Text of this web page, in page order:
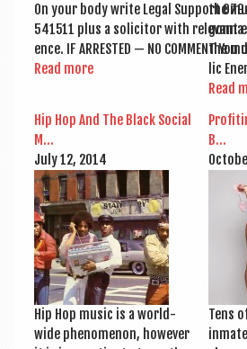
On your body write Leg­al Sup­port
541511 plus a soli­cit­or with rel­ev­ant
ence. IF ARRES­TED — NO COM­MENT
Read more
the
gonna
the
lic
Read
Hip Hop And The Black Social
M…
July 12, 2014
Hip Hop music is a world­
wide phe­nomen­on, how­ever
B…
Tens